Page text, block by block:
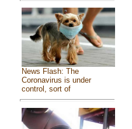
News Flash: The
Coronavirus is under
control, sort of